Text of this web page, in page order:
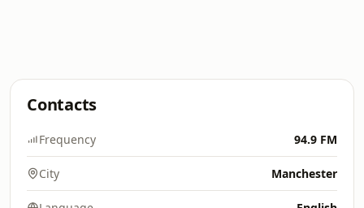
Contacts
Frequency 94.9 FM
City Manchester